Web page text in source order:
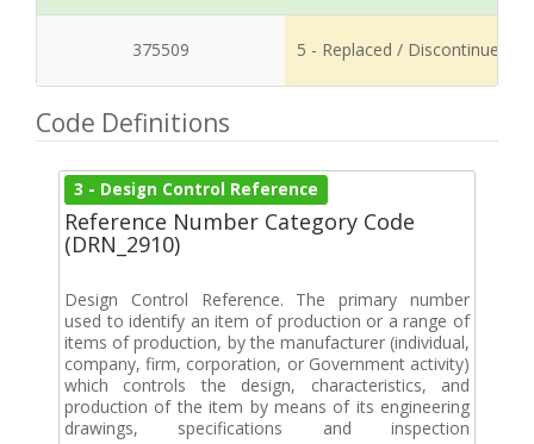
375509 5 - Replaced / Discontinued
Code Definitions
3 - Design Control Reference
Reference Number Category Code
(DRN_2910)
Design Control Reference. The primary number
used to identify an item of production or a range of
items of production, by the manufacturer (individual,
company, firm, corporation, or Government activity)
which controls the design, characteristics, and
production of the item by means of its engineering
drawings, specifications and inspection